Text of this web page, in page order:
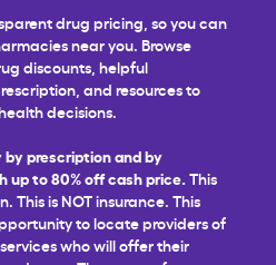
drug pricing, so you can
near you. Browse
discounts, helpful
and resources to
decisions.
prescription and by
up to 80% off cash price. This
This is NOT insurance. This
to locate providers of
who will offer their